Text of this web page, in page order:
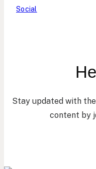
Social
Stay updated with
content by